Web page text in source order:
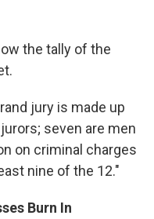
the tally of the
jury is made up
seven are men
on criminal charges
nine of the 12."
Burn In